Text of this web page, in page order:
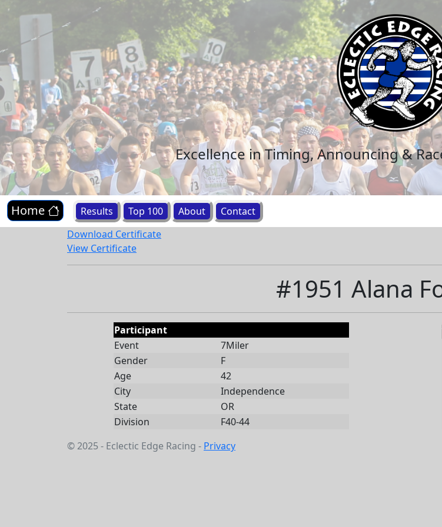
Excellence in Timing, Announcing &
Home Results Top 100 About
Contact
Download Certificate
View Certificate
#1951 Alana
Participant
Event
7Miler
Gender
F
Age
42
City
Independence
State
OR
Division
F40-44
© 2025 - Eclectic Edge Racing - Privacy